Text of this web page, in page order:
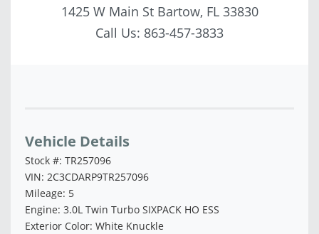
1425 W Main St Bartow, FL 33830
Call Us: 863-457-3833
Vehicle Details
Stock #: TR257096
VIN: 2C3CDARP9TR257096
Mileage: 5
Engine: 3.0L Twin Turbo SIXPACK HO ESS
Exterior Color: White Knuckle